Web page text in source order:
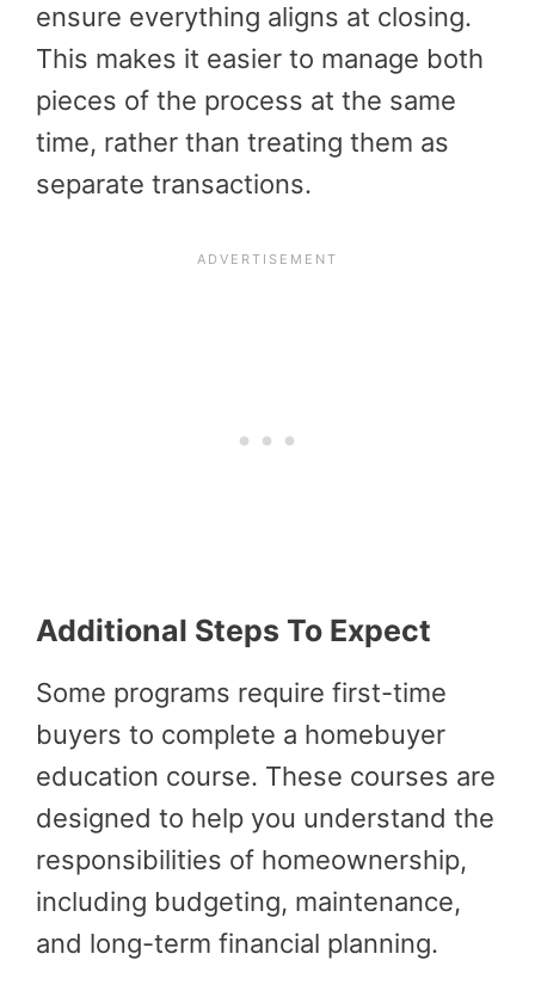
ensure everything aligns at closing.
This makes it easier to manage both
pieces of the process at the same
time, rather than treating them as
separate transactions.
Additional Steps To Expect
Some programs require first-time
buyers to complete a homebuyer
education course. These courses are
designed to help you understand the
responsibilities of homeownership,
including budgeting, maintenance,
and long-term financial planning.